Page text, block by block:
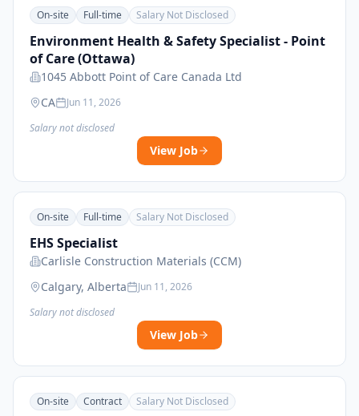
On-site Full-time Salary Not Disclosed
Environment Health & Safety Specialist - Point
of Care (Ottawa)
1045 Abbott Point of Care Canada Ltd
CA
Jun 11, 2026
Salary not disclosed
View Job
On-site Full-time Salary Not Disclosed
EHS Specialist
Carlisle Construction Materials (CCM)
Calgary, Alberta
Jun 11, 2026
Salary not disclosed
View Job
On-site Contract Salary Not Disclosed